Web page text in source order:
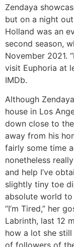
Zendaya
but on a night
Holland was an
second season,
November 2021.
visit Euphoria at
IMDb.
Although
house in Los
down close to
away from his
fairly some time
nonetheless
and help I’ve
slightly tiny toe
absolute world
“I’m Tired,” her
Labrinth, last 12
how a lot she